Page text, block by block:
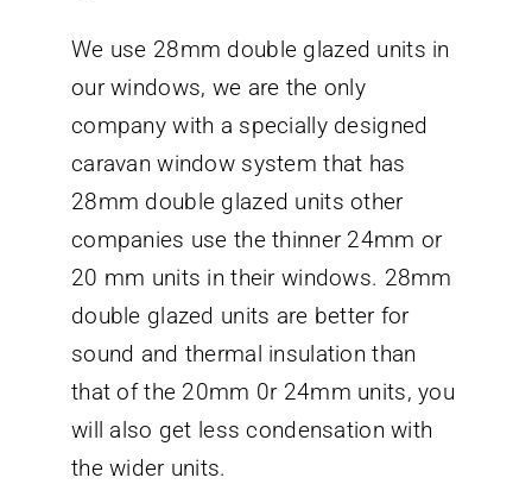
We use 28mm double glazed units in
our windows, we are the only
company with a specially designed
caravan window system that has
28mm double glazed units other
companies use the thinner 24mm or
20 mm units in their windows. 28mm
double glazed units are better for
sound and thermal insulation than
that of the 20mm 0r 24mm units, you
will also get less condensation with
the wider units.